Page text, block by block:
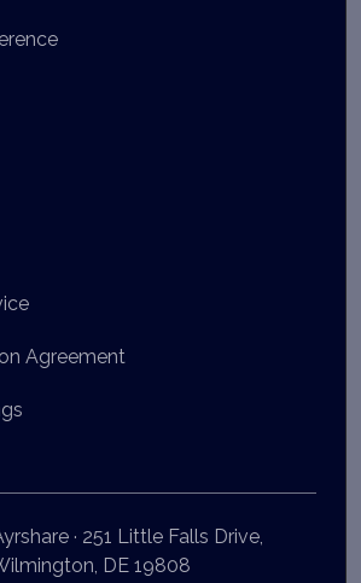
Agreement
· 251 Little Falls Drive,
DE 19808